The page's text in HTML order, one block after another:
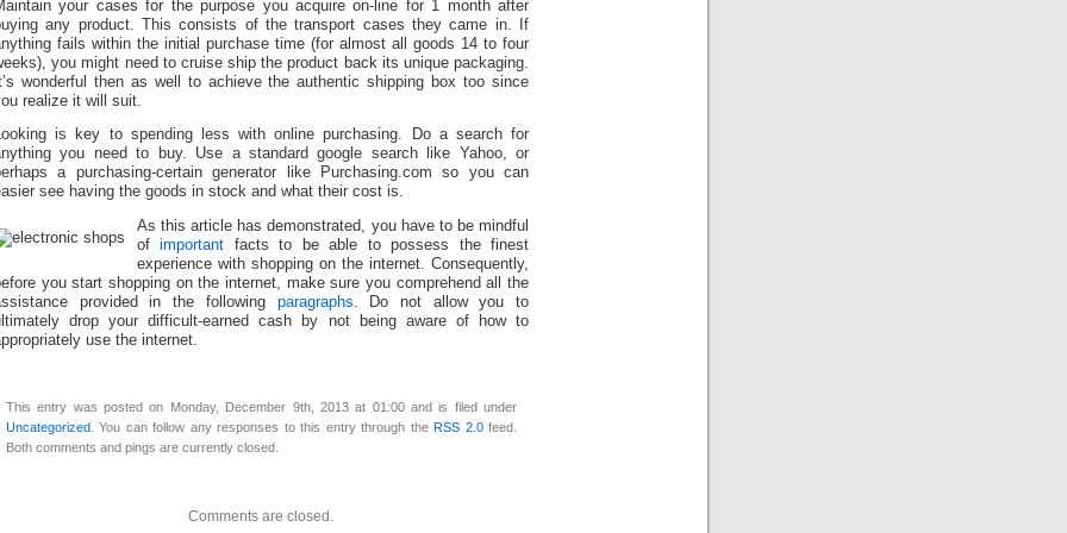
your cases for the purpose you acquire on-line for 1 month after
any product. This consists of the transport cases they came in. If
fails within the initial purchase time (for almost all goods 14 to four
you might need to cruise ship the product back its unique packaging.
wonderful then as well to achieve the authentic shipping box too since
realize it will suit.
is key to spending less with online purchasing. Do a search for
you need to buy. Use a standard google search like Yahoo, or
a purchasing-certain generator like Purchasing.com so you can
see having the goods in stock and what their cost is.
As this article has demonstrated, you have to be mindful
ofimportant facts to be able to possess the finest
experience with shopping on the internet. Consequently,
you start shopping on the internet, make sure you comprehend all the
provided in the following paragraphs . Do not allow you to
drop your difficult-earned cash by not being aware of how to
use the internet.
This entry was posted on Monday, December 9th, 2013 at 01:00 and is filed under
Uncategorized . You can follow any responses to this entry through theRSS 2.0feed.
Both comments and pings are currently closed.
Comments are closed.